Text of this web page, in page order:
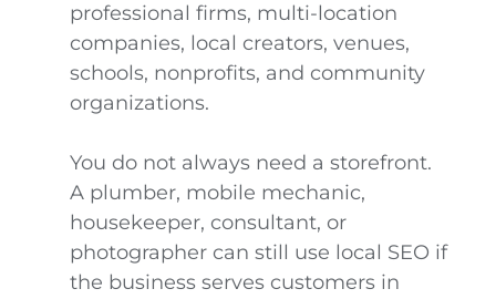
professional firms, multi-location
companies, local creators, venues,
schools, nonprofits, and community
organizations.
You do not always need a storefront.
A plumber, mobile mechanic,
housekeeper, consultant, or
photographer can still use local SEO if
the business serves customers in